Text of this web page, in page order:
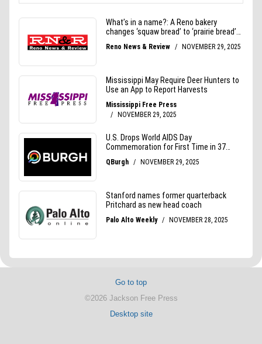
Go to top
©2026 Jackson Free Press
Desktop site